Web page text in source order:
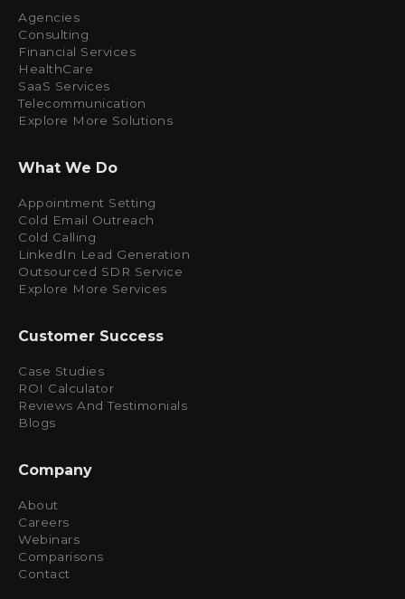
Agencies
Consulting
Financial Services
HealthCare
SaaS Services
Telecommunication
Explore More Solutions
What We Do
Appointment Setting
Cold Email Outreach
Cold Calling
LinkedIn Lead Generation
Outsourced SDR Service
Explore More Services
Customer Success
Case Studies
ROI Calculator
Reviews And Testimonials
Blogs
Company
About
Careers
Webinars
Comparisons
Contact